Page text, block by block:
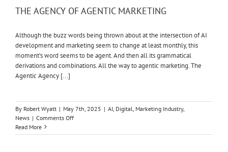
THE AGENCY OF AGENTIC MARKETING
Although the buzz words being thrown about at the intersection of AI
development and marketing seem to change at least monthly, this
moment’s word seems to be agent. And then all its grammatical
derivations and combinations. All the way to agentic marketing. The
Agentic Agency [...]
By Robert Wyatt | May 7th, 2025 | AI Digital Marketing Industry,
News | Comments Offon
AGENCY
Read More